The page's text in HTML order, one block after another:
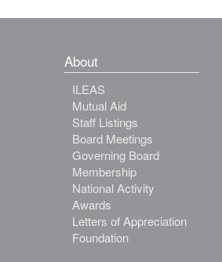
About
ILEAS
Mutual Aid
Staff Listings
Board Meetings
Governing Board
Membership
National Activity
Awards
Letters of Appreciation
Foundation